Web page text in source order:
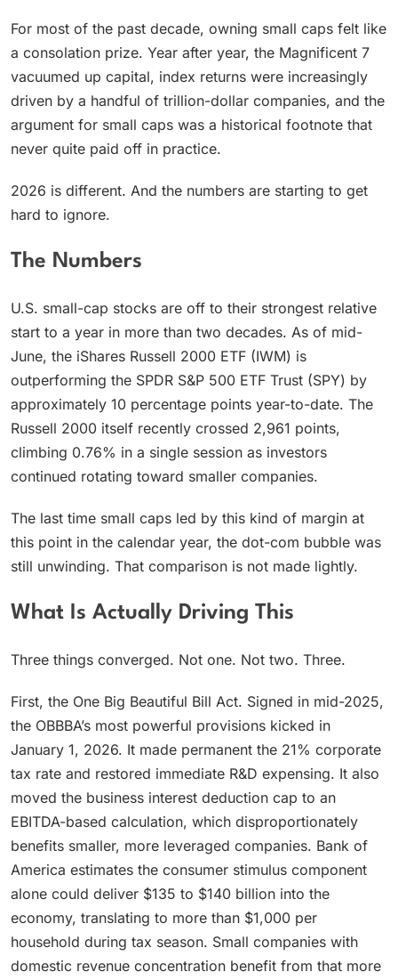
For most of the past decade, owning small caps felt like
a consolation prize. Year after year, the Magnificent 7
vacuumed up capital, index returns were increasingly
driven by a handful of trillion-dollar companies, and the
argument for small caps was a historical footnote that
never quite paid off in practice.
2026 is different. And the numbers are starting to get
hard to ignore.
The Numbers
U.S. small-cap stocks are off to their strongest relative
start to a year in more than two decades. As of mid-
June, the iShares Russell 2000 ETF (IWM) is
outperforming the SPDR S&P 500 ETF Trust (SPY) by
approximately 10 percentage points year-to-date. The
Russell 2000 itself recently crossed 2,961 points,
climbing 0.76% in a single session as investors
continued rotating toward smaller companies.
The last time small caps led by this kind of margin at
this point in the calendar year, the dot-com bubble was
still unwinding. That comparison is not made lightly.
What Is Actually Driving This
Three things converged. Not one. Not two. Three.
First, the One Big Beautiful Bill Act. Signed in mid-2025,
the OBBBA’s most powerful provisions kicked in
January 1, 2026. It made permanent the 21% corporate
tax rate and restored immediate R&D expensing. It also
moved the business interest deduction cap to an
EBITDA-based calculation, which disproportionately
benefits smaller, more leveraged companies. Bank of
America estimates the consumer stimulus component
alone could deliver $135 to $140 billion into the
economy, translating to more than $1,000 per
household during tax season. Small companies with
domestic revenue concentration benefit from that more